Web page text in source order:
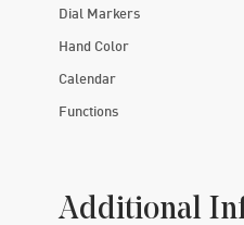
Dial Markers
Hand Color
Calendar
Functions
Additional